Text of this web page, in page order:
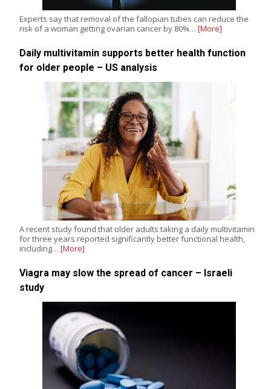
Experts say that removal of the fallopian tubes can reduce the
risk of a woman getting ovarian cancer by 80%… [More]
Daily multivitamin supports better health function
for older people – US analysis
A recent study found that older adults taking a daily multivitamin
for three years reported significantly better functional health,
including… [More]
Viagra may slow the spread of cancer – Israeli
study